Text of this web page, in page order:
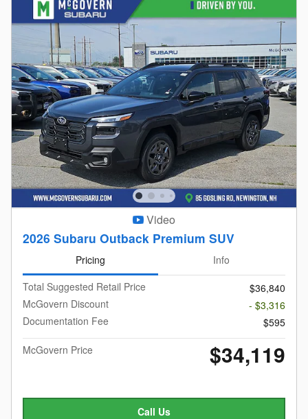
Video
2026 Subaru Outback Premium SUV
Pricing
Info
Total Suggested Retail Price
$36,840
McGovern Discount
- $3,316
Documentation Fee
$595
McGovern Price
$34,119
Call Us